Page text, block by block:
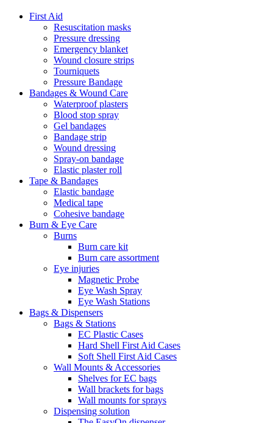
First Aid
Resuscitation masks
Pressure dressing
Emergency blanket
Wound closure strips
Tourniquets
Pressure Bandage
Bandages & Wound Care
Waterproof plasters
Blood stop spray
Gel bandages
Bandage strip
Wound dressing
Spray-on bandage
Elastic plaster roll
Tape & Bandages
Elastic bandage
Medical tape
Cohesive bandage
Burn & Eye Care
Burns
Burn care kit
Burn care assortment
Eye injuries
Magnetic Probe
Eye Wash Spray
Eye Wash Stations
Bags & Dispensers
Bags & Stations
EC Plastic Cases
Hard Shell First Aid Cases
Soft Shell First Aid Cases
Wall Mounts & Accessories
Shelves for EC bags
Wall brackets for bags
Wall mounts for sprays
Dispensing solution